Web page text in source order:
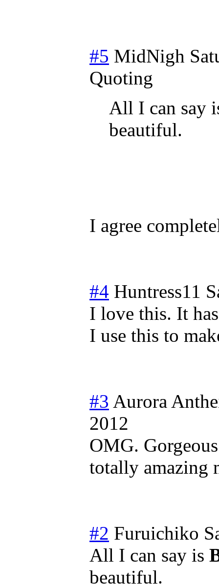
#5 MidNigh
Quoting
All I can say
beautiful.
I agree
#4 Huntress11
I love this. It
I use this to
#3 Aurora
2012
OMG.
totally amazing
#2 Furuichiko
All I can say is
beautiful.